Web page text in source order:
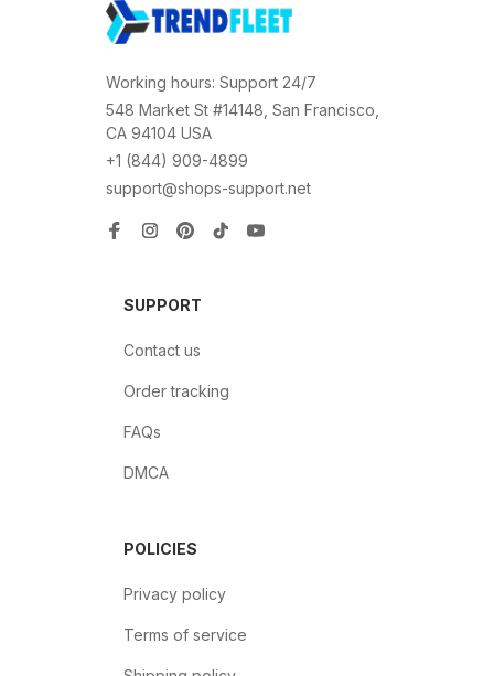
Working hours: Support 24/7
548 Market St #14148, San Francisco,
CA 94104 USA
+1 (844) 909-4899
support@shops-support.net
SUPPORT
Contact us
Order tracking
FAQs
DMCA
POLICIES
Privacy policy
Terms of service